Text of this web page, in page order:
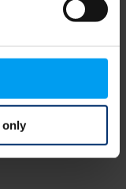
only